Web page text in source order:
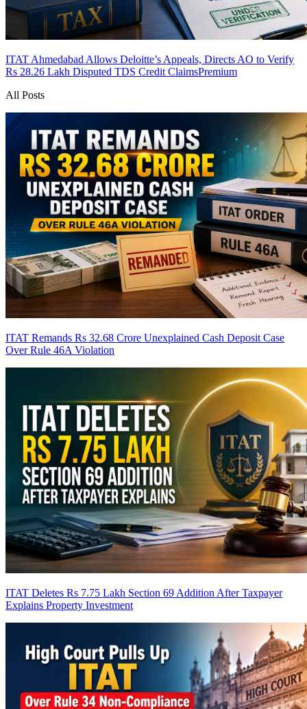
ITAT Ahmedabad Allows Deloitte’s Appeals, Directs AO to Verify
Rs 28.26 Lakh Disputed TDS Credit ClaimsPremium
All Posts
ITAT Remands Rs 32.68 Crore Unexplained Cash Deposit Case
Over Rule 46A Violation
ITAT Deletes Rs 7.75 Lakh Section 69 Addition After Taxpayer
Explains Property Investment